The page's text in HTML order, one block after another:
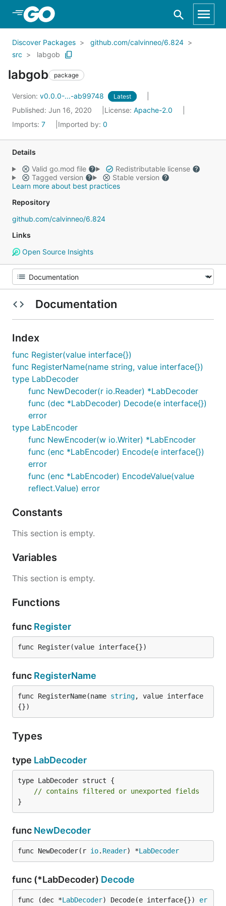
Skip to Main Content
Discover Packages
github.com/calvinneo/6.824
src
labgob
labgob package
Version: v0.0.0-...-ab99748 Latest
Published: Jun 16, 2020 License: Apache-2.0
Imports: 7 Imported by: 0
Details
Valid go.mod file
Redistributable license
Tagged version
Stable version
Learn more about best practices
Repository
github.com/calvinneo/6.824
Links
Open Source Insights
Documentation
Index
func Register(value interface{})
func RegisterName(name string, value interface{})
type LabDecoder
func NewDecoder(r io.Reader) *LabDecoder
func (dec *LabDecoder) Decode(e interface{})
error
type LabEncoder
func NewEncoder(w io.Writer) *LabEncoder
func (enc *LabEncoder) Encode(e interface{})
error
func (enc *LabEncoder) EncodeValue(value
reflect.Value) error
Constants
This section is empty.
Variables
This section is empty.
Functions
func Register
func Register(value interface{})
func RegisterName
func RegisterName(name string, value interface
{})
Types
type LabDecoder
type LabDecoder struct {
// contains filtered or unexported fields
}
func NewDecoder
func NewDecoder(r io. Reader) *LabDecoder
func (*LabDecoder) Decode
func (dec *LabDecoder) Decode(e interface{}) er